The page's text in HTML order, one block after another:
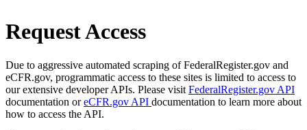
Request Access
Due to aggressive automated scraping of FederalRegister.gov and
eCFR.gov, programmatic access to these sites is limited to access to
our extensive developer APIs. Please visit FederalRegister.gov API
documentation oreCFR.gov API documentation to learn more about
how to access the API.